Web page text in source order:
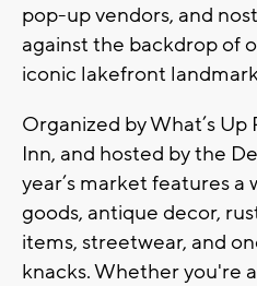
pop-up vendors, and
against the backdrop of
iconic lakefront
Organized by What’s
Inn, and hosted by the
year’s market features a
goods, antique decor,
items, streetwear, and
knacks. Whether you're